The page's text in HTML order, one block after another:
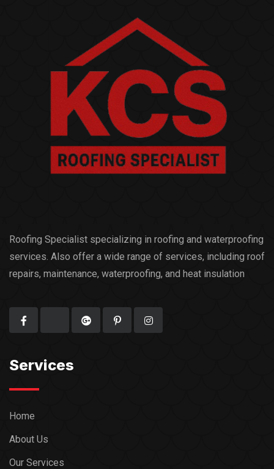
Roofing Specialist specializing in roofing and waterproofing
services. Also offer a wide range of services, including roof
repairs, maintenance, waterproofing, and heat insulation
Services
Home
About Us
Our Services